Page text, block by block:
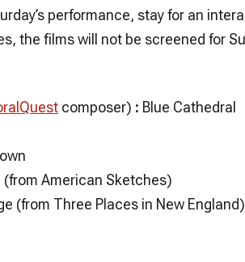
performance, stay for an
the films will not be screened for
composer) : Blue Cathedral
(from American Sketches)
(from Three Places in New England)